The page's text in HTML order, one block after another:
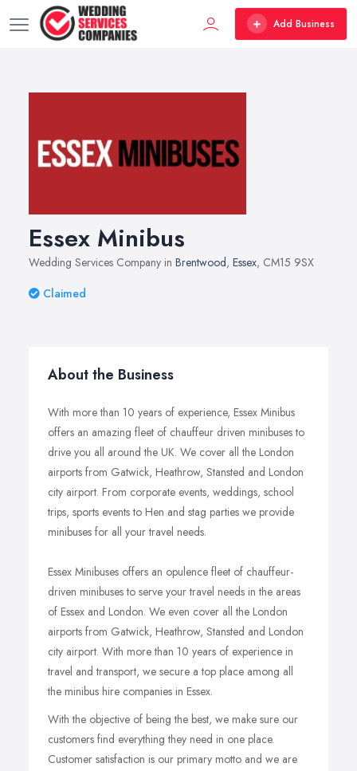
Add Business
Essex Minibus
Wedding Services Company in Brentwood, Essex, CM15 9SX
Claimed
About the Business
With more than 10 years of experience, Essex Minibus
offers an amazing fleet of chauffeur driven minibuses to
drive you all around the UK. We cover all the London
airports from Gatwick, Heathrow, Stansted and London
city airport. From corporate events, weddings, school
trips, sports events to Hen and stag parties we provide
minibuses for all your travel needs.
Essex Minibuses offers an opulence fleet of chauffeur-
driven minibuses to serve your travel needs in the areas
of Essex and London. We even cover all the London
airports from Gatwick, Heathrow, Stansted and London
city airport. With more than 10 years of experience in
travel and transport, we secure a top place among all
the minibus hire companies in Essex.
With the objective of being the best, we make sure our
customers find everything they need in one place.
Customer satisfaction is our primary motto and we are